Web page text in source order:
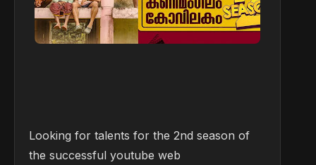
Looking for talents for the 2nd season of
the successful youtube web